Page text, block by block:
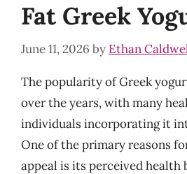
Fat Greek
June 11, 2026 by Ethan
The popularity of Greek
over the years, with many
individuals incorporating it
One of the primary reasons
appeal is its perceived health